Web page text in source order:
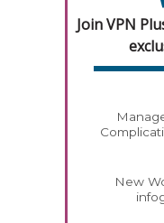
Join VPN
New